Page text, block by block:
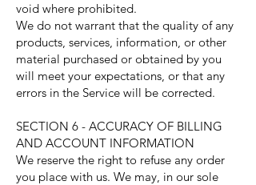
void where prohibited.
We do not warrant that the quality of any
products, services, information, or other
material purchased or obtained by you
will meet your expectations, or that any
errors in the Service will be corrected.
SECTION 6 - ACCURACY OF BILLING
AND ACCOUNT INFORMATION
We reserve the right to refuse any order
you place with us. We may, in our sole